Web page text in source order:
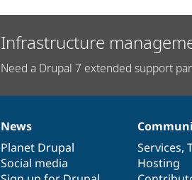
Infrastructure
Need a Drupal 7 extended support
News
items
News
Planet Drupal
Social media
Our
community
Services,
Hosting
Documentation
Drupal
code
base
Governance
of
community